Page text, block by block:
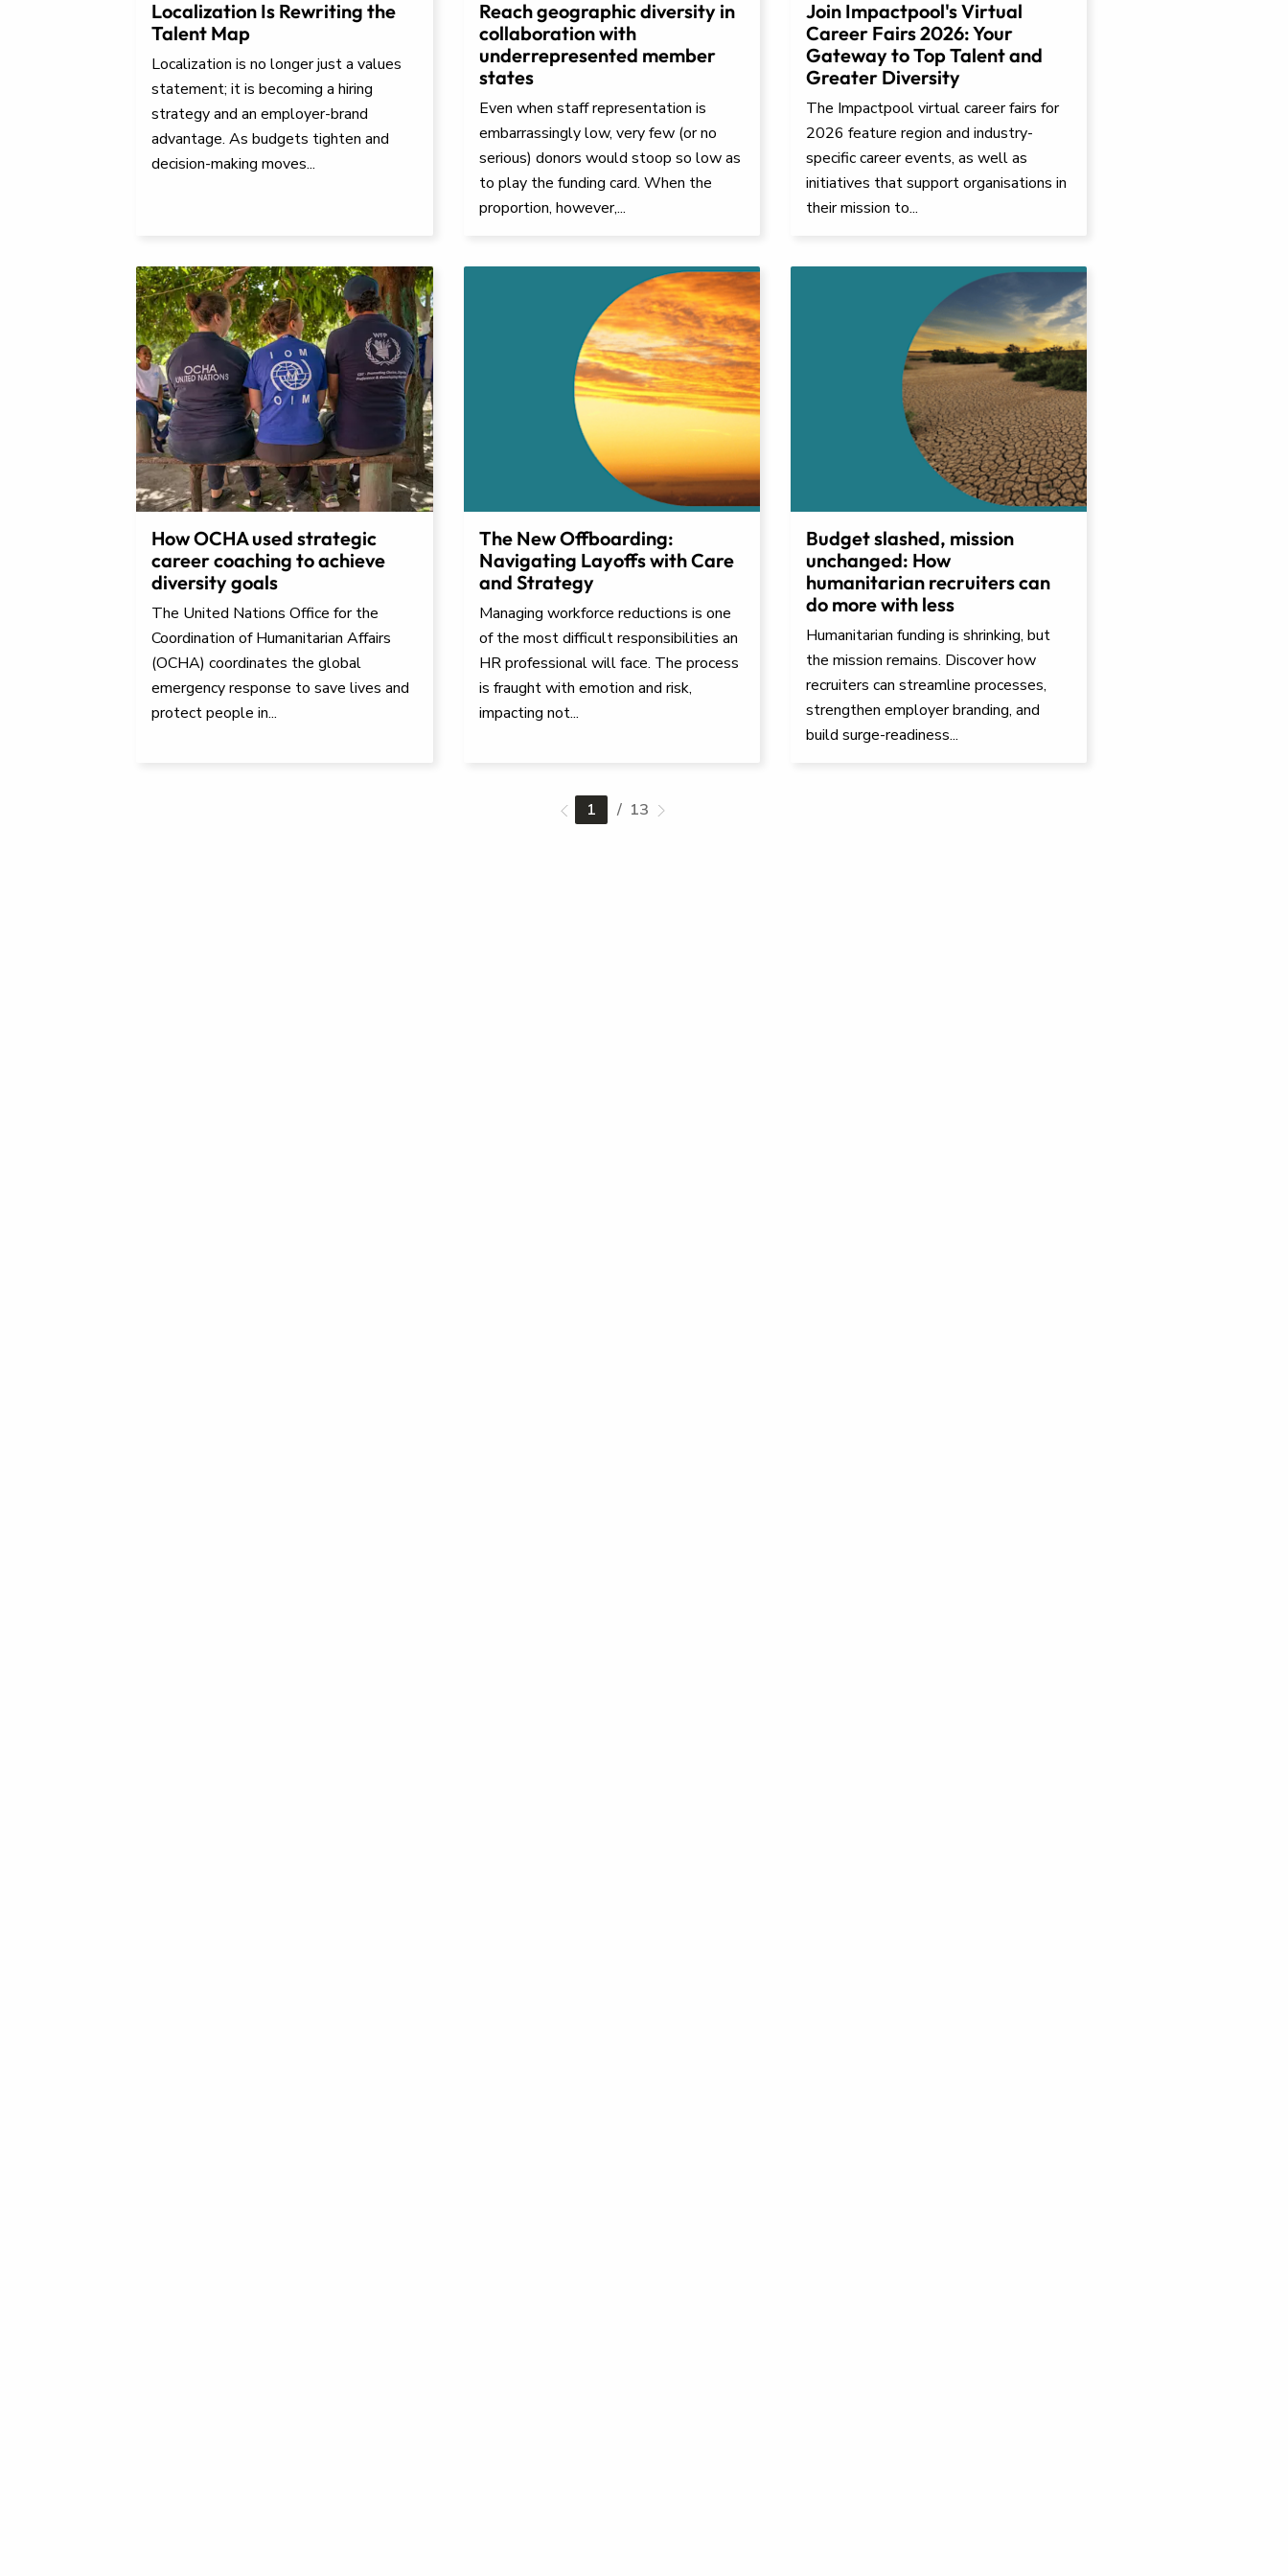
Localization Is Rewriting the
Talent Map
Localization is no longer just a values
statement; it is becoming a hiring
strategy and an employer-brand
advantage. As budgets tighten and
decision-making moves...
Reach geographic diversity in
collaboration with
underrepresented member
states
Even when staff representation is
embarrassingly low, very few (or no
serious) donors would stoop so low as
to play the funding card. When the
proportion, however,...
Join Impactpool's Virtual
Career Fairs 2026: Your
Gateway to Top Talent and
Greater Diversity
The Impactpool virtual career fairs for
2026 feature region and industry-
specific career events, as well as
initiatives that support organisations in
their mission to...
How OCHA used strategic
career coaching to achieve
diversity goals
The United Nations Office for the
Coordination of Humanitarian Affairs
(OCHA) coordinates the global
emergency response to save lives and
protect people in...
The New Offboarding:
Navigating Layoffs with Care
and Strategy
Managing workforce reductions is one
of the most difficult responsibilities an
HR professional will face. The process
is fraught with emotion and risk,
impacting not...
Budget slashed, mission
unchanged: How
humanitarian recruiters can
do more with less
Humanitarian funding is shrinking, but
the mission remains. Discover how
recruiters can streamline processes,
strengthen employer branding, and
build surge-readiness...
1 / 13